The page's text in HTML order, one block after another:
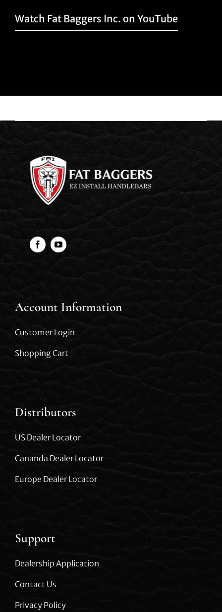
Watch Fat Baggers Inc. on YouTube
Account Information
Customer Login
Shopping Cart
Distributors
US Dealer Locator
Cananda Dealer Locator
Europe Dealer Locator
Support
Dealership Application
Contact Us
Privacy Policy